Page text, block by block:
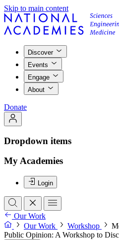
Skip to main content
Discover
Events
Engage
About
Donate
Dropdown items
My Academies
Login
Our Work
Our Work
Workshop
Public Opinion: A Workshop to